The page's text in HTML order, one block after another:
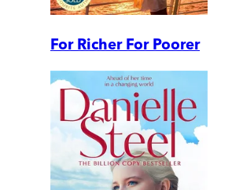
For Richer For Poorer